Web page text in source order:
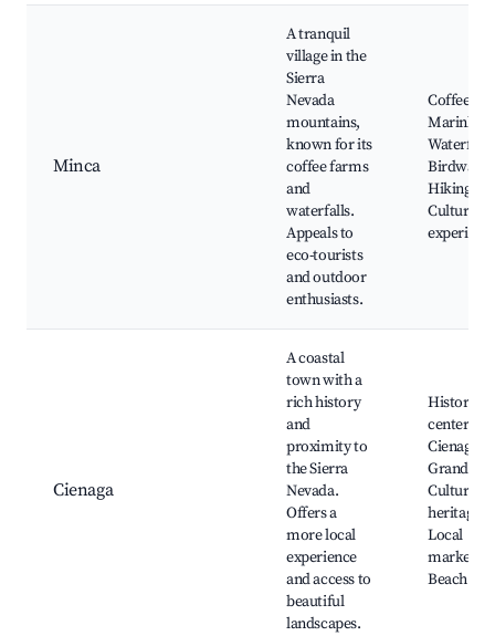
Minca
A tranquil
village in the
Sierra
Nevada
mountains,
known for its
coffee farms
and
waterfalls.
Appeals to
eco-tourists
and outdoor
enthusiasts.
Coffee
Marinka
Hiking
Cultural
Cienaga
A coastal
town with a
rich history
and
proximity to
the Sierra
Nevada.
Offers a
more local
experience
and access to
beautiful
landscapes.
Historic
center,
Cienaga
Grande,
Cultural
heritage
Local
markets,
Beach